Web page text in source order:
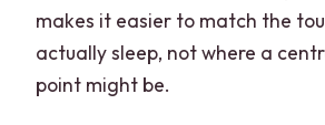
makes it easier to match the
actually sleep, not where a
point might be.